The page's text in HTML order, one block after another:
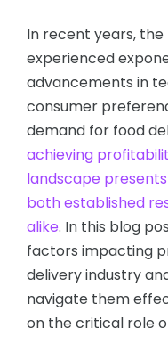
In recent years,
experienced
advancements in
consumer
demand for food
achieving
landscape
both established
alike. In this blog
factors impacting
delivery industry
navigate them
on the critical role